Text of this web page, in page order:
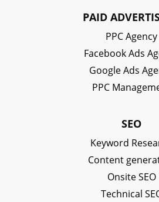
PAID
PPC Agency
Facebook Ads
Google Ads
PPC
SEO
Keyword
Content
Onsite SEO
Technical